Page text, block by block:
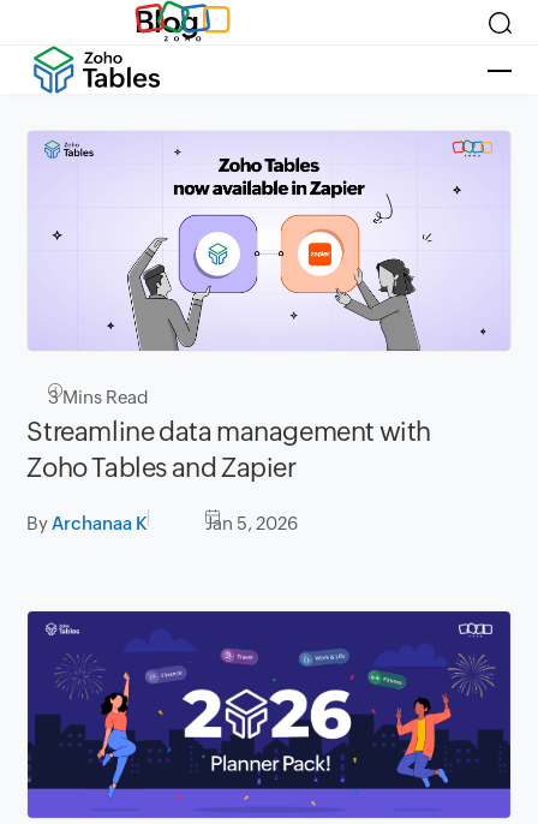
Blog
3Mins Read
Streamline data management with
Zoho Tables and Zapier
ByArchanaa K Jan 5, 2026